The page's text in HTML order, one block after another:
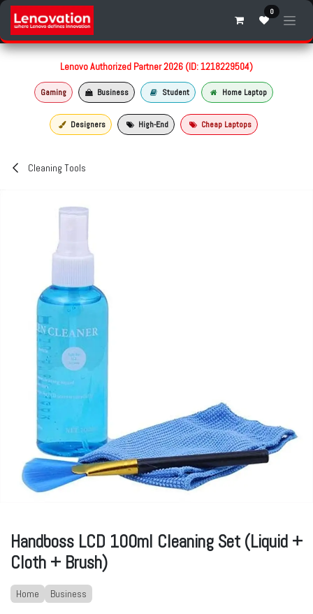
Skip to Content 0
Lenovo Authorized Partner 2026 (ID: 1218229504)
Gaming Business Student Home Laptop
Designers High-End Cheap Laptops
Cleaning Tools
Handboss LCD 100ml Cleaning Set (Liquid +
Cloth + Brush)
Home Business